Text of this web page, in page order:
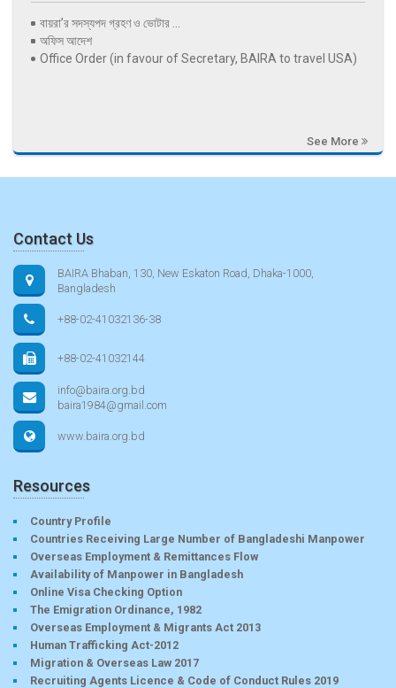
বায়রা’র সদস্যপদ গ্রহণ ও ভোটার ...
অফিস আদেশ
Office Order (in favour of Secretary, BAIRA to travel USA)
See More
Contact Us
BAIRA Bhaban, 130, New Eskaton Road, Dhaka-1000,
Bangladesh
+88-02-41032136-38
+88-02-41032144
info@baira.org.bd
baira1984@gmail.com
www.baira.org.bd
Resources
Country Profile
Countries Receiving Large Number of Bangladeshi Manpower
Overseas Employment & Remittances Flow
Availability of Manpower in Bangladesh
Online Visa Checking Option
The Emigration Ordinance, 1982
Overseas Employment & Migrants Act 2013
Human Trafficking Act-2012
Migration & Overseas Law 2017
Recruiting Agents Licence & Code of Conduct Rules 2019